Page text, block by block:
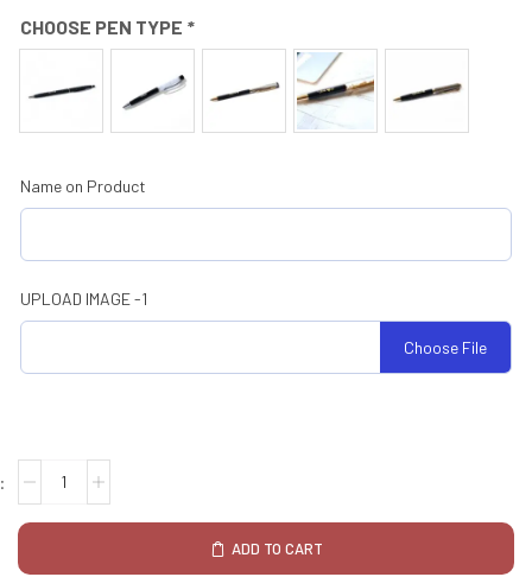
CHOOSE PEN TYPE *
Name on Product
UPLOAD IMAGE -1
Choose File
ADD TO CART